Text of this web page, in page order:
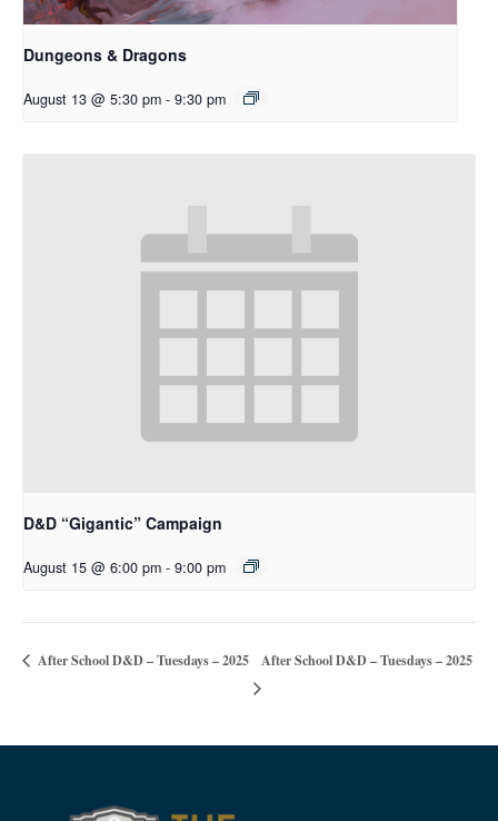
Dungeons & Dragons
August 13 @ 5:30 pm - 9:30 pm
D&D “Gigantic” Campaign
August 15 @ 6:00 pm - 9:00 pm
After School D&D – Tuesdays – 2025 After School D&D – Tuesdays – 2025